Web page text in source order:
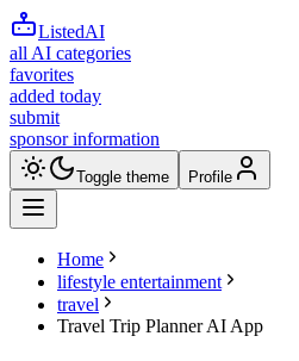
ListedAI
all AI categories
favorites
added today
submit
sponsor information
Toggle theme Profile
Home
lifestyle entertainment
travel
Travel Trip Planner AI App